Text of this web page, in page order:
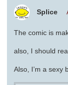
Splice
The comic is
also, I should
Also, I’m a sexy